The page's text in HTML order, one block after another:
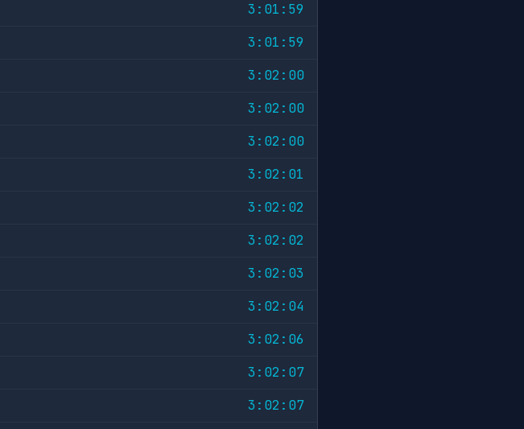
3:01:59
3:01:59
3:02:00
3:02:00
3:02:00
3:02:01
3:02:02
3:02:02
3:02:03
3:02:04
3:02:06
3:02:07
3:02:07